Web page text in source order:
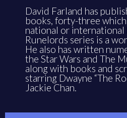
David Farland has
books, forty-three
national or international
Runelords series is a
He also has written
the Star Wars and The
along with books and
starring Dwayne “The
Jackie Chan.